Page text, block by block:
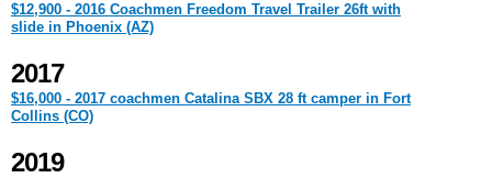
$12,900 - 2016 Coachmen Freedom Travel Trailer 26ft with
slide in Phoenix (AZ)
2017
$16,000 - 2017 coachmen Catalina SBX 28 ft camper in Fort
Collins (CO)
2019